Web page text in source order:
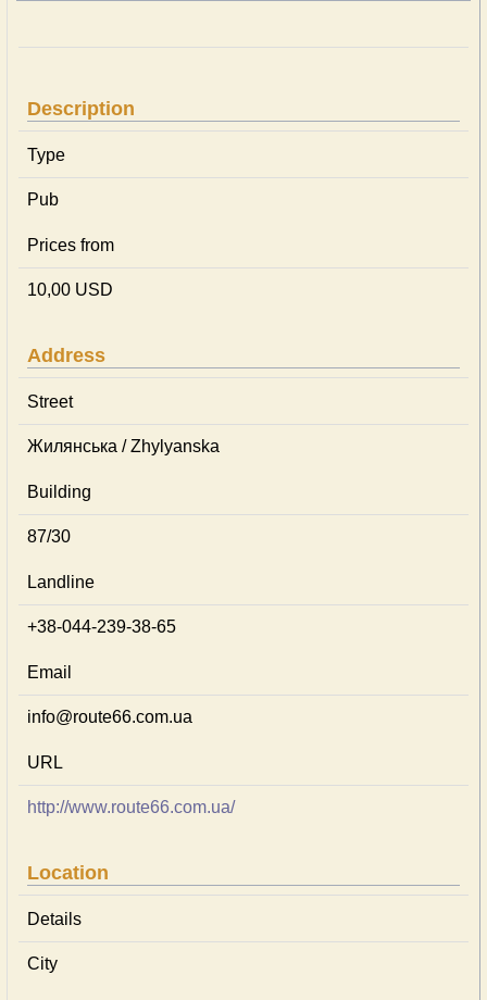
Description
Type
Pub
Prices from
10,00 USD
Address
Street
Жилянська / Zhylyanska
Building
87/30
Landline
+38-044-239-38-65
Email
info@route66.com.ua
URL
http://www.route66.com.ua/
Location
Details
City